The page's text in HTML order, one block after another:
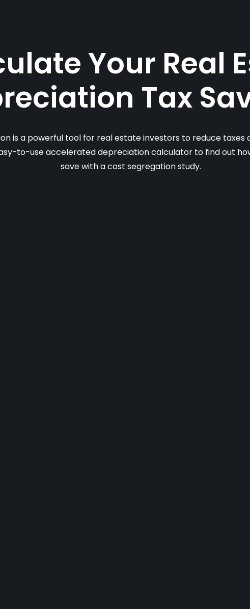
Your Real
Tax
is a powerful tool for real estate investors to reduce taxes
to-use accelerated depreciation calculator to find out
save with a cost segregation study.